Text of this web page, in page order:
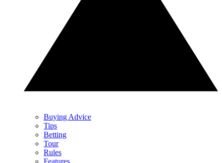
Buying Advice
Tips
Betting
Tour
Rules
Features